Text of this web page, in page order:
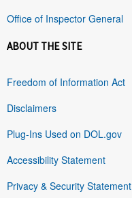
Office of Inspector General
ABOUT THE SITE
Freedom of Information Act
Disclaimers
Plug-Ins Used on DOL.gov
Accessibility Statement
Privacy & Security Statement